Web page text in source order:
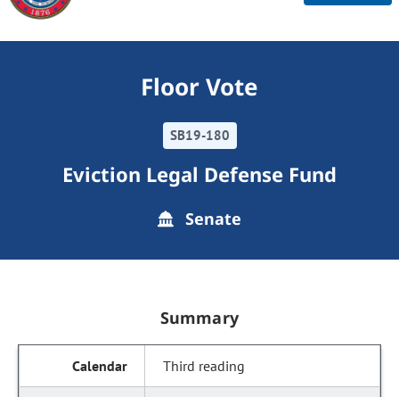
Floor Vote
SB19-180
Eviction Legal Defense Fund
Senate
Summary
Third reading